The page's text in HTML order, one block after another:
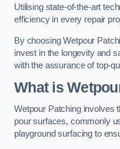
Utilising state-of-the-art
efficiency in every repair
By choosing Wetpour
invest in the longevity and
with the assurance of top-
What is
Wetpour Patching involves
pour surfaces, commonly
playground surfacing to